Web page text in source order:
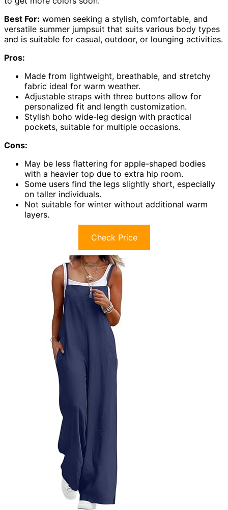
Best For: women seeking a stylish, comfortable, and
versatile summer jumpsuit that suits various body types
and is suitable for casual, outdoor, or lounging activities.
Pros:
Made from lightweight, breathable, and stretchy
fabric ideal for warm weather.
Adjustable straps with three buttons allow for
personalized fit and length customization.
Stylish boho wide-leg design with practical
pockets, suitable for multiple occasions.
Cons:
May be less flattering for apple-shaped bodies
with a heavier top due to extra hip room.
Some users find the legs slightly short, especially
on taller individuals.
Not suitable for winter without additional warm
layers.
Check Price